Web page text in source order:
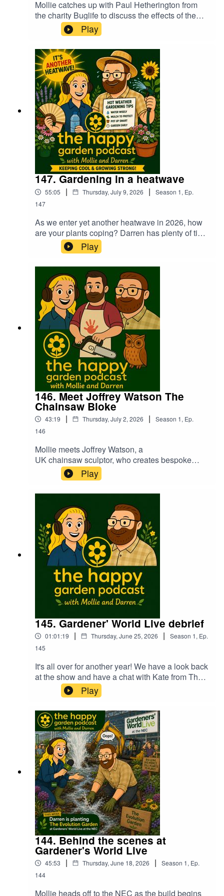
Mollie catches up with Paul Hetherington from
the charity Buglife to discuss the effects of the
continuing heatwaves on our insects in the
garden. It's also Flying Ant Day soon too,
although they await the rains which we of course
don't have at the moment! Darren suggests 20
heat tolerant and drought resistant plants for your
garden and hear a very merry Mollie chatting to
her festival friend about winning in Petersfield in
Bloom :0)
Play
147. Gardening in a heatwave
55:05 | Thursday, July 9, 2026 | Season 1, Ep.
147
As we enter yet another heatwave in 2026, how
are your plants coping? Darren has plenty of tips
to try and keep everything alive. Mollie has a chat
with Georgie Guernsey from the Packington
Estate about being the new home of Gardener's
World Live, exciting times ahead!
Play
146. Meet Joffrey Watson The
Chainsaw Bloke
43:19 | Thursday, July 2, 2026 | Season 1, Ep.
146
Mollie meets Joffrey Watson, a
UK chainsaw sculptor, who creates bespoke
wooden sculptures from fallen trees using
chainsaws and wood tools. Based in Shropshire,
Joffery is also a town crier! A fascinating and
funny guy. A pleasure to introduce you to
Joffrey...
Play
145. Gardener' World Live debrief
01:01:19 | Thursday, June 25, 2026 | Season 1, Ep.
145
It's all over for another year! We have a look back
at the show and have a chat with Kate from The
Folklorian Garden and also Stan from
Craighouse Cacti to find out what they won and
how they found the show. We also hear how one
of the groups had their van stolen the night
before the show which had all of the plants and
sculptures for their display. What happened next
was nothing short of astounding. Find out more,
just press play!
Play
144. Behind the scenes at
Gardener's World Live
45:53 | Thursday, June 18, 2026 | Season 1, Ep.
144
Mollie heads off to the NEC as the build begins